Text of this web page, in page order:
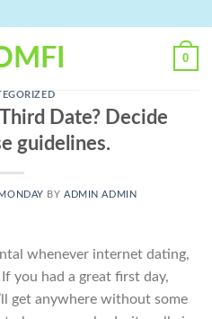
0
Date? Decide
guidelines.
BYADMIN ADMIN
whenever internet dating,
you had a great first day,
get anywhere without some